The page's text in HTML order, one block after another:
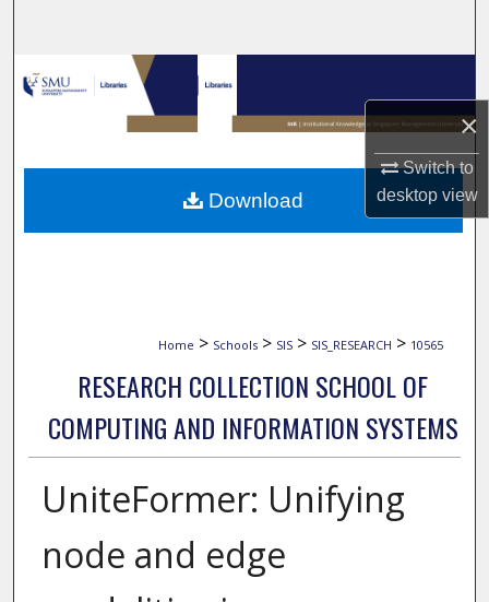
×
Switch to
desktopview
Browse Collections
My Account
About
Home > Schools > SIS > SIS_RESEARCH > 10565
RESEARCH COLLECTION SCHOOL OF
COMPUTING AND INFORMATION SYSTEMS
UniteFormer: Unifying
node and edge
Download